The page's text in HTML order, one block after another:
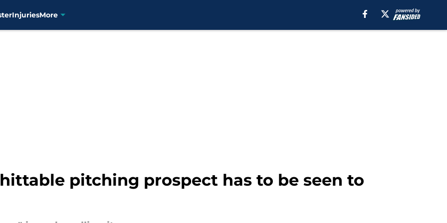
InjuriesMore
pitching prospect has to be seen to